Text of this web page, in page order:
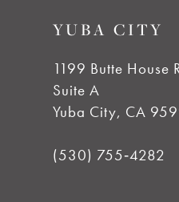
YUBA CITY
1199 Butte House
Suite A
Yuba City, CA
(530) 755‑4282